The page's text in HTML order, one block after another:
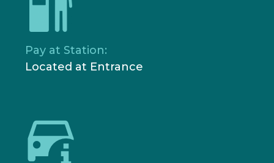
Pay at Station:
Located at Entrance